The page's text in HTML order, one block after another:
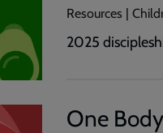
Resources |
2025
One Body